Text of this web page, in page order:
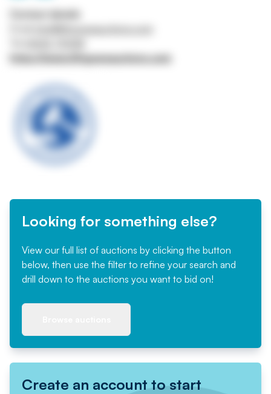
https://www.lithgowsauctions.com
Looking for something else?
View our full list of auctions by clicking the button
below, then use the filter to refine your search and
drill down to the auctions you want to bid on!
Create an account to start